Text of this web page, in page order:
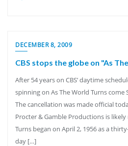
DECEMBER 8, 2009
CBS stops the globe on "As
After 54 years on CBS’ daytime
spinning on As The World Turns
The cancellation was made official
Procter & Gamble Productions is
Turns began on April 2, 1956 as a
day […]